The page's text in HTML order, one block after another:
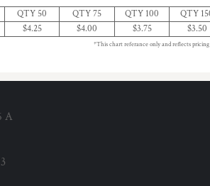
QTY 50 QTY 75 QTY 100 QTY
$4.25 $4.00 $3.75 $3.50
*This chart referance only and reflects
A